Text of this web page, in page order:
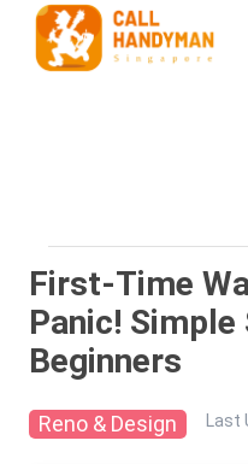
First-Time
Panic!
Beginners
Reno & Design